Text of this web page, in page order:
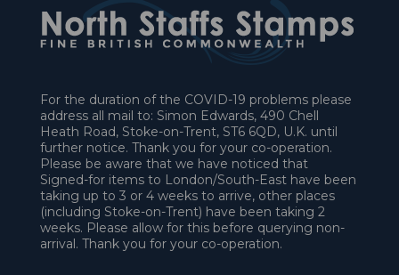
For the duration of the COVID-19 problems please
address all mail to: Simon Edwards, 490 Chell
Heath Road, Stoke-on-Trent, ST6 6QD, U.K. until
further notice. Thank you for your co-operation.
Please be aware that we have noticed that
Signed-for items to London/South-East have been
taking up to 3 or 4 weeks to arrive, other places
(including Stoke-on-Trent) have been taking 2
weeks. Please allow for this before querying non-
arrival. Thank you for your co-operation.